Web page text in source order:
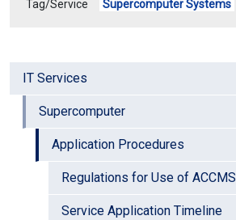
IT Services
Supercomputer
Application Procedures
Regulations for Use of ACCMS
Service Application Timeline
Tag/Service Supercomputer Systems